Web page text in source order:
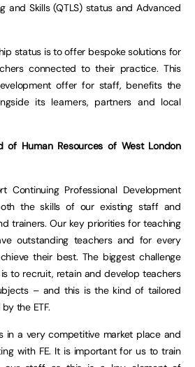
and Skills (QTLS) status and Advanced
status is to offer bespoke solutions for
connected to their practice. This
offer for staff, benefits the
its learners, partners and local
of Human Resources of West London
Continuing Professional Development
the skills of our existing staff and
trainers. Our key priorities for teaching
outstanding teachers and for every
their best. The biggest challenge
to recruit, retain and develop teachers
– and this is the kind of tailored
the ETF.
in a very competitive market place and
with FE. It is important for us to train